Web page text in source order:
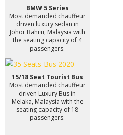
BMW 5 Series
Most demanded chauffeur
driven luxury sedan in
Johor Bahru, Malaysia with
the seating capacity of 4
passengers.
15/18 Seat Tourist Bus
Most demanded chauffeur
driven Luxury Bus in
Melaka, Malaysia with the
seating capacity of 18
passengers.